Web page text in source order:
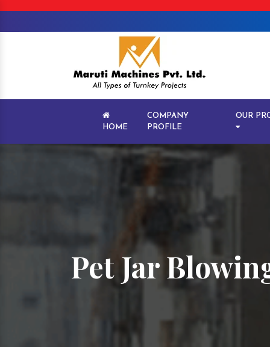
HOME
COMPANY
PROFILE
OUR
Pet Jar